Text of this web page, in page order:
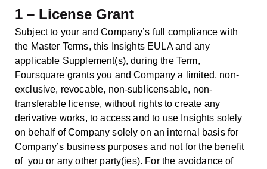
1 – License Grant
Subject to your and Company’s full compliance with
the Master Terms, this Insights EULA and any
applicable Supplement(s), during the Term,
Foursquare grants you and Company a limited, non-
exclusive, revocable, non-sublicensable, non-
transferable license, without rights to create any
derivative works, to access and to use Insights solely
on behalf of Company solely on an internal basis for
Company’s business purposes and not for the benefit
of you or any other party(ies). For the avoidance of